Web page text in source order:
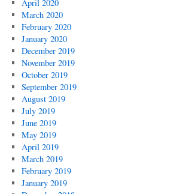
April 2020
March 2020
February 2020
January 2020
December 2019
November 2019
October 2019
September 2019
August 2019
July 2019
June 2019
May 2019
April 2019
March 2019
February 2019
January 2019